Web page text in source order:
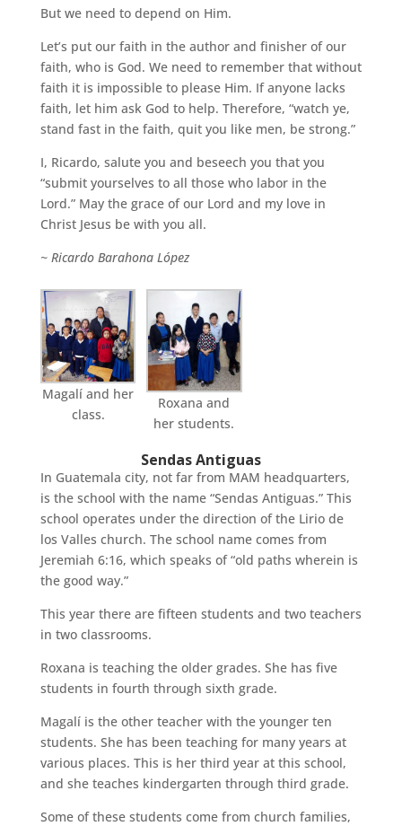
But we need to depend on Him.
Let’s put our faith in the author and finisher of our
faith, who is God. We need to remember that without
faith it is impossible to please Him. If anyone lacks
faith, let him ask God to help. Therefore, “watch ye,
stand fast in the faith, quit you like men, be strong.”
I, Ricardo, salute you and beseech you that you
“submit yourselves to all those who labor in the
Lord.” May the grace of our Lord and my love in
Christ Jesus be with you all.
~ Ricardo Barahona López
Magalí and her
class.
Roxana and
her students.
Sendas Antiguas
In Guatemala city, not far from MAM headquarters,
is the school with the name “Sendas Antiguas.” This
school operates under the direction of the Lirio de
los Valles church. The school name comes from
Jeremiah 6:16, which speaks of “old paths wherein is
the good way.”
This year there are fifteen students and two teachers
in two classrooms.
Roxana is teaching the older grades. She has five
students in fourth through sixth grade.
Magalí is the other teacher with the younger ten
students. She has been teaching for many years at
various places. This is her third year at this school,
and she teaches kindergarten through third grade.
Some of these students come from church families,